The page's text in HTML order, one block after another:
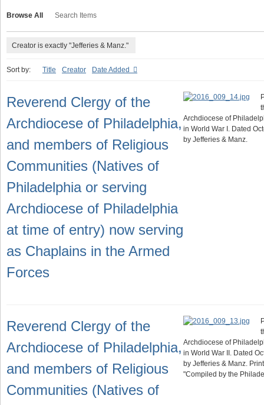
Browse All Search Items
Creator is exactly "Jefferies & Manz."
Sort by: Title Creator Date Added
Reverend Clergy of the
Archdiocese of Philadelphia,
and members of Religious
Communities (Natives of
Philadelphia or serving
Archdiocese of Philadelphia
at time of entry) now serving
as Chaplains in the Armed
Forces
Archdiocese of
in World War I. Dated
by Jefferies & Manz.
Reverend Clergy of the
Archdiocese of Philadelphia,
and members of Religious
Communities (Natives of
Archdiocese of
in World War II. Dated
by Jefferies & Manz.
"Compiled by the